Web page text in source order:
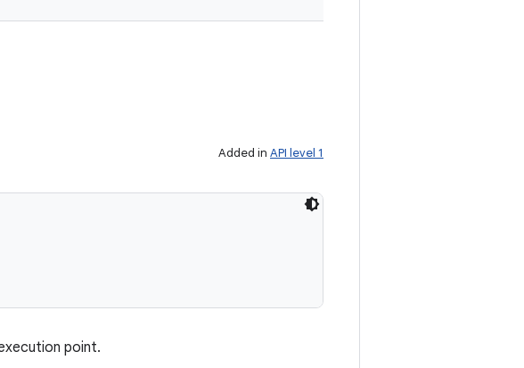
Added in API level 1
point.